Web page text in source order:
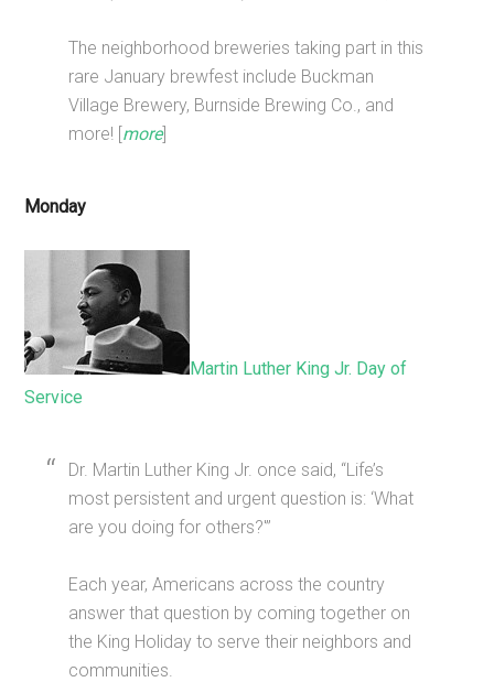
The neighborhood breweries taking part in this
rare January brewfest include Buckman
Village Brewery, Burnside Brewing Co., and
more! [more]
Monday
Martin Luther King Jr. Day of
Service
Dr. Martin Luther King Jr. once said, “Life’s
most persistent and urgent question is: ‘What
are you doing for others?'”
Each year, Americans across the country
answer that question by coming together on
the King Holiday to serve their neighbors and
communities.